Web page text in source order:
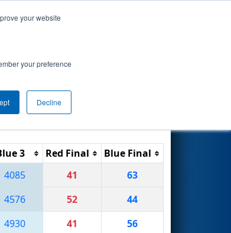
your website
your preference
Decline
Reset
3 Red Final
Blue Final
4085 41
63
4576 52
44
4930 41
56